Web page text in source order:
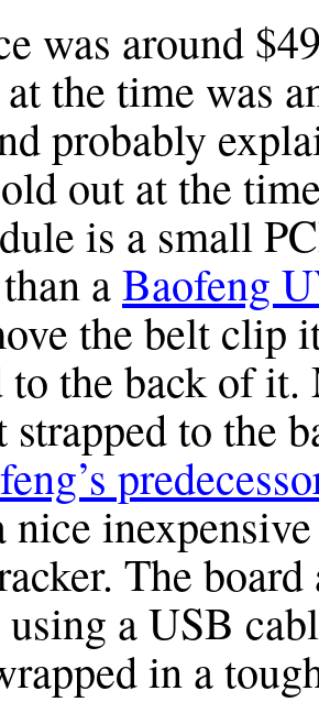
was around
the time was
probably
out at the
is a small
aBaofeng
the belt clip
to the back of
strapped to the
nice
The
using a USB
in a